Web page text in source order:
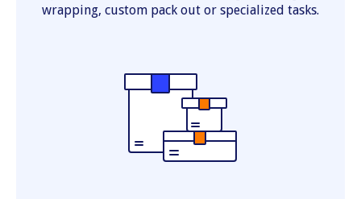
wrapping, custom pack out or specialized tasks.